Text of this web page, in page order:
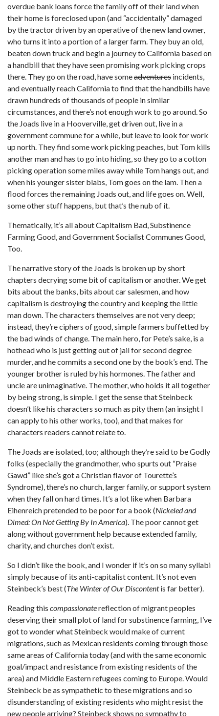
overdue bank loans force the family off of their land when
their home is foreclosed upon (and “accidentally” damaged
by the tractor driven by an operative of the new land owner,
who turns it into a portion of a larger farm. They buy an old,
beaten down truck and begin a journey to California based on
a handbill that they have seen promising work picking crops
there. They go on the road, have someadventures incidents,
and eventually reach California to find that the handbills have
drawn hundreds of thousands of people in similar
circumstances, and there’s not enough work to go around. So
the Joads live in a Hooverville, get driven out, live in a
government commune for a while, but leave to look for work
up north. They find some work picking peaches, but Tom kills
another man and has to go into hiding, so they go to a cotton
picking operation some miles away while Tom hangs out, and
when his younger sister blabs, Tom goes on the lam. Then a
flood forces the remaining Joads out, and life goes on. Well,
some other stuff happens, but that’s the nub of it.
Thematically, it’s all about Capitalism Bad, Substinence
Farming Good, and Government Socialist Communes Good,
Too.
The narrative story of the Joads is broken up by short
chapters decrying some bit of capitalism or another. We get
bits about the banks, bits about car salesmen, and how
capitalism is destroying the country and keeping the little
man down. The characters themselves are not very deep;
instead, they’re ciphers of good, simple farmers buffetted by
the bad winds of change. The main hero, for Pete’s sake, is a
hothead who is just getting out of jail for second degree
murder, and he commits a second one by the book’s end. The
younger brother is ruled by his hormones. The father and
uncle are unimaginative. The mother, who holds it all together
by being strong, is simple. I get the sense that Steinbeck
doesn’t like his characters so much as pity them (an insight I
can apply to his other works, too), and that makes for
characters readers cannot relate to.
The Joads are isolated, too; although they’re said to be Godly
folks (especially the grandmother, who spurts out “Praise
Gawd” like she’s got a Christian flavor of Tourette’s
Syndrome), there’s no church, larger family, or support system
when they fall on hard times. It’s a lot like when Barbara
Eihenreich pretended to be poor for a book (Nickeled and
Dimed: On Not Getting By In America). The poor cannot get
along without government help because extended family,
charity, and churches don’t exist.
So I didn’t like the book, and I wonder if it’s on so many syllabi
simply because of its anti-capitalist content. It’s not even
Steinbeck’s best (The Winter of Our Discontentis far better).
Reading this compassionatereflection of migrant peoples
deserving their small plot of land for substinence farming, I’ve
got to wonder what Steinbeck would make of current
migrations, such as Mexican residents coming through those
same areas of California today (and with the same economic
goal/impact and resistance from existing residents of the
area) and Middle Eastern refugees coming to Europe. Would
Steinbeck be as sympathetic to these migrations and so
disunderstanding of existing residents who might resist the
new people arriving? Steinbeck shows no sympathy to